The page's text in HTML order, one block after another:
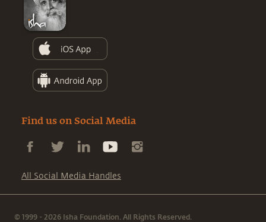
Find us on Social Media
All Social Media Handles
© 1999 - 2026 Isha Foundation. All Rights Reserved.